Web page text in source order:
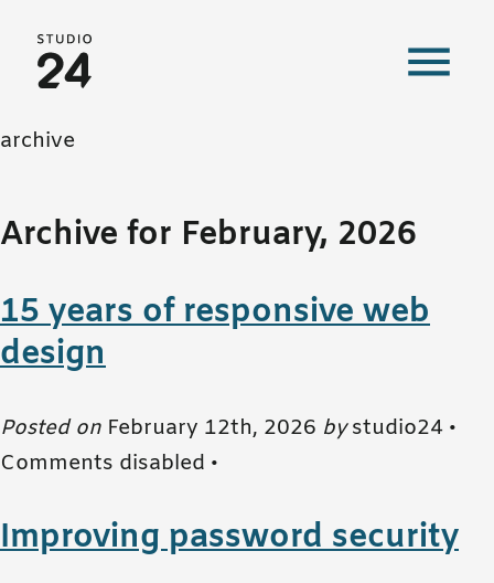
Studio 24 home
archive
Archive for February, 2026
15 years of responsive web
design
Posted on February 12th, 2026 bystudio24 •
Comments disabled •
Improving password security